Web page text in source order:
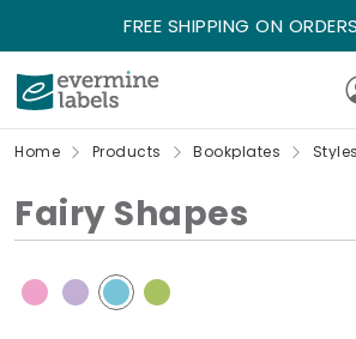
FREE SHIPPING ON
Home Products Bookplates Styles
Fairy Shapes